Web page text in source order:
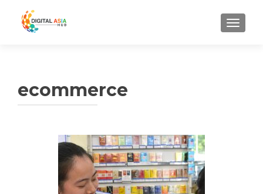
MENU
ecommerce